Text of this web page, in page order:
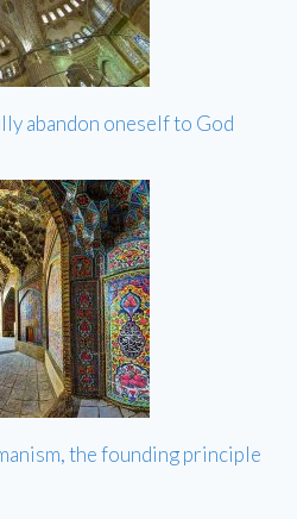
abandon oneself to God
the founding principle